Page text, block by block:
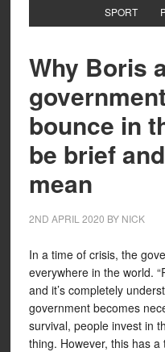
SPORT
Why Boris
bounce in
be brief
mean
2ND APRIL 2020 BY NICK
In a time of crisis, the
everywhere in the world.
and it’s completely
government becomes
survival, people invest in
thing. However, this has a